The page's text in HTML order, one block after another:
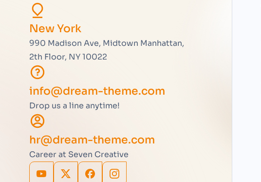
New York
990 Madison Ave, Midtown Manhattan,
2th Floor, NY 10022
info@dream-theme.com
Drop us a line anytime!
hr@dream-theme.com
Career at Seven Creative